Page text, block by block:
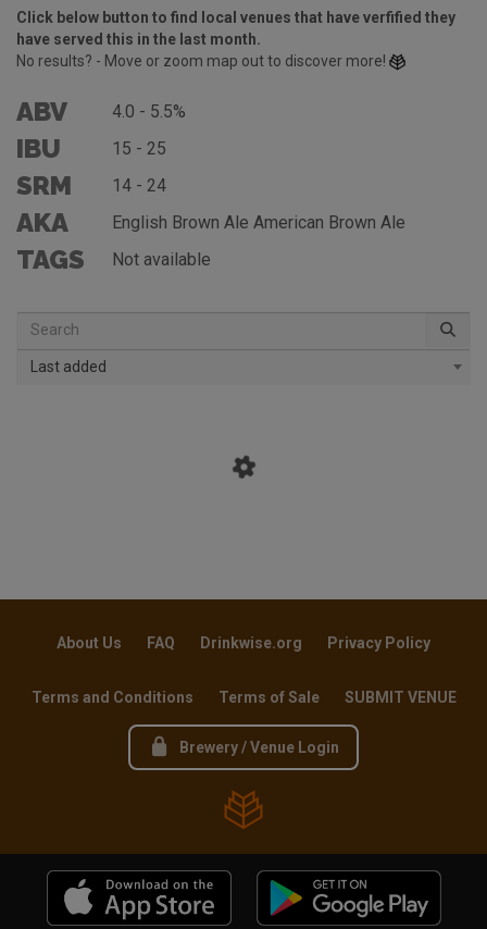
Click below button to find local venues that have verfified they
have served this in the last month.
No results? - Move or zoom map out to discover more!
ABV 4.0 - 5.5%
IBU 15 - 25
SRM 14 - 24
AKA English Brown Ale American Brown Ale
TAGS Not available
Last added
About Us FAQ Drinkwise.org Privacy Policy
Terms and Conditions Terms of Sale SUBMIT VENUE
Brewery / Venue Login